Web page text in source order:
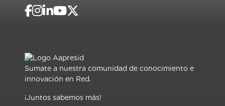
Sumate a nuestra comunidad de conocimiento e
innovación en Red.
¡Juntos sabemos más!